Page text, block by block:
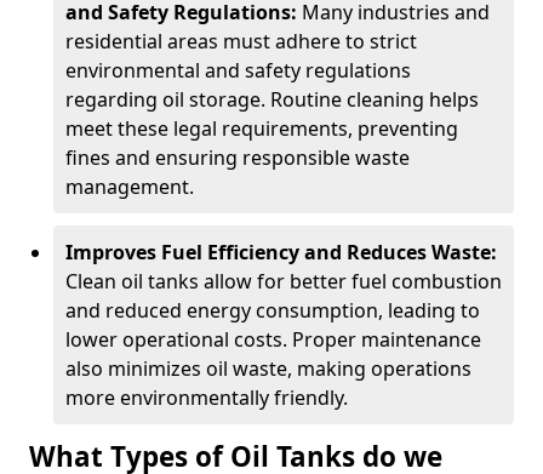
and Safety Regulations: Many industries and
residential areas must adhere to strict
environmental and safety regulations
regarding oil storage. Routine cleaning helps
meet these legal requirements, preventing
fines and ensuring responsible waste
management.
Improves Fuel Efficiency and Reduces Waste:
Clean oil tanks allow for better fuel combustion
and reduced energy consumption, leading to
lower operational costs. Proper maintenance
also minimizes oil waste, making operations
more environmentally friendly.
What Types of Oil Tanks do we